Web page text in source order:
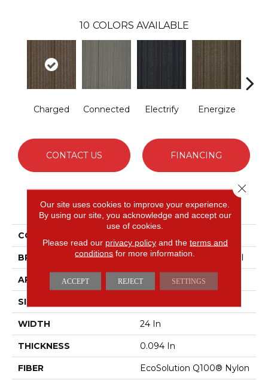
10 COLORS AVAILABLE
Charged Connected Electrify Energize
CONTACT US FINANCING
PRODUCT ATTRIBUTES
COLLECTION
BRAND Philadelphia Commercial
APPLICATION Commercial
SIZE
WIDTH 24 In
THICKNESS 0.094 In
FIBER EcoSolution Q100® Nylon
Our site uses cookies to improve your experience.
By using our site, you acknowledge and accept our
use of cookies.
Please read our privacy policyand the terms and
conditions for more information.
ACCEPT REJECT SETTINGS
Close